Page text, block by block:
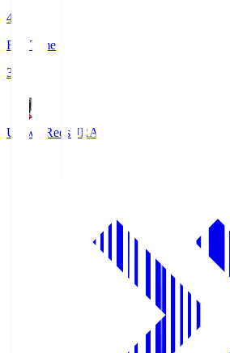
4
Full Time
3
Urawa RedsURA